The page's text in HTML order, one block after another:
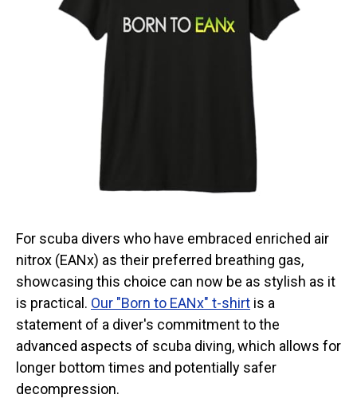
Stickers
Exclusive Scuba Diver T-Shirt & Gift Designs
Books for Scuba Divers
Funny Scuba Diver T-Shirts
Cruise T-Shirts & Gifts
Marine Life T-Shirts & Gifts
Customer Service
About
For scuba divers who have embraced enriched air
nitrox (EANx) as their preferred breathing gas,
showcasing this choice can now be as stylish as it
is practical. Our "Born to EANx" t-shirt is a
statement of a diver's commitment to the
advanced aspects of scuba diving, which allows for
longer bottom times and potentially safer
decompression.